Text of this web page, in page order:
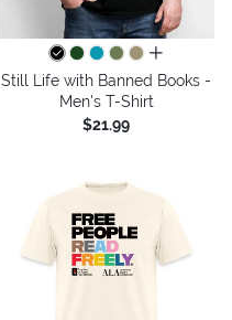
all colors
Still Life with Banned Books -
Men's T-Shirt
$21.99